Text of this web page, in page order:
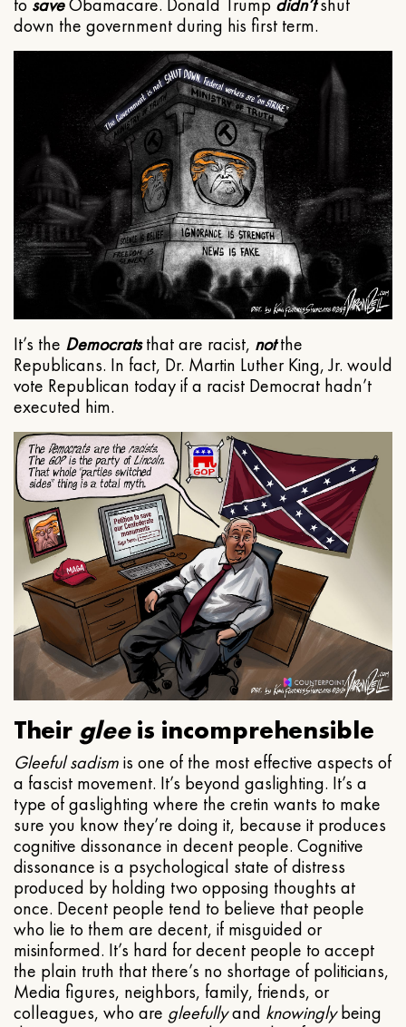
to saveObamacare. Donald Trump didn’tshut
down the government during his first term.
It’s the Democratsthat are racist, notthe
Republicans. In fact, Dr. Martin Luther King, Jr. would
vote Republican today if a racist Democrat hadn’t
executed him.
Their gleeis incomprehensible
Gleeful sadismis one of the most effective aspects of
a fascist movement. It’s beyond gaslighting. It’s a
type of gaslighting where the cretin wants to make
sure you know they’re doing it, because it produces
cognitive dissonance in decent people. Cognitive
dissonance is a psychological state of distress
produced by holding two opposing thoughts at
once. Decent people tend to believe that people
who lie to them are decent, if misguided or
misinformed. It’s hard for decent people to accept
the plain truth that there’s no shortage of politicians,
Media figures, neighbors, family, friends, or
colleagues, who are gleefullyand knowinglybeing